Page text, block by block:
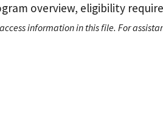
overview, eligibility
information in this file. For